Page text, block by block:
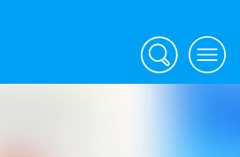
Search menu